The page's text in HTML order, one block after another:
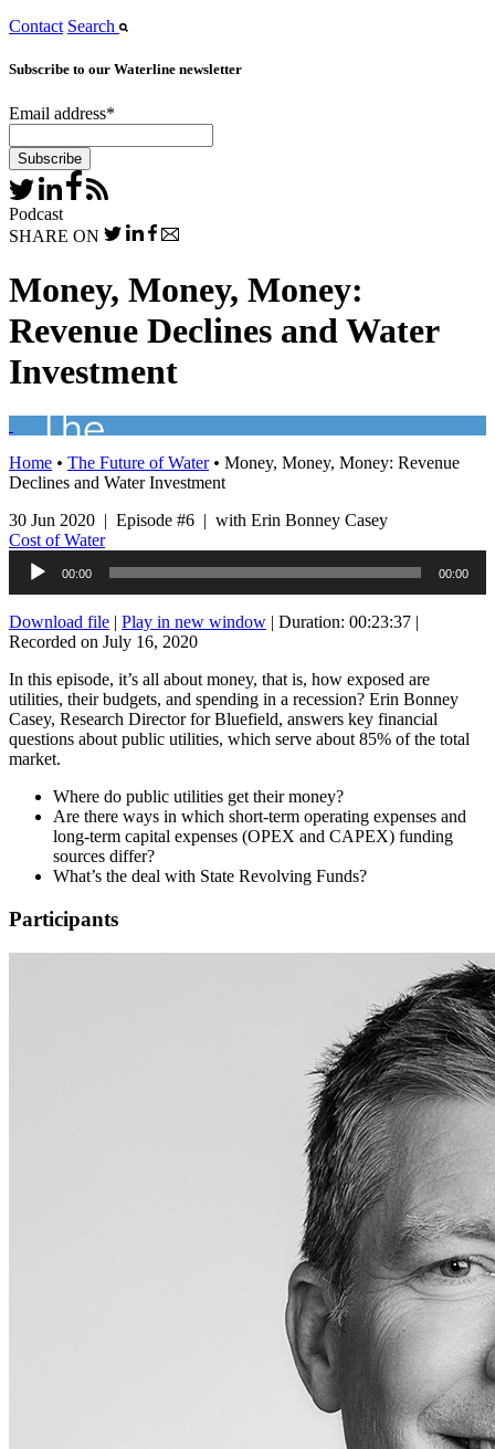
Contact Search
Subscribe to our Waterline newsletter
Email address*
Podcast
SHARE ON
Money, Money, Money:
Revenue Declines and Water
Investment
Home • The Future of Water • Money, Money, Money: Revenue
Declines and Water Investment
30 Jun 2020 | Episode #6 | with Erin Bonney Casey
Cost of Water
Audio
Player
00:00 00:00
Download file | Play in new window | Duration: 00:23:37 |
Recorded on July 16, 2020
In this episode, it’s all about money, that is, how exposed are
utilities, their budgets, and spending in a recession? Erin Bonney
Casey, Research Director for Bluefield, answers key financial
questions about public utilities, which serve about 85% of the total
market.
Where do public utilities get their money?
Are there ways in which short-term operating expenses and
long-term capital expenses (OPEX and CAPEX) funding
sources differ?
What’s the deal with State Revolving Funds?
Participants